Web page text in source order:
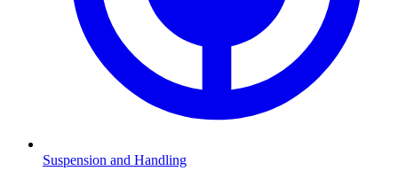
Suspension and Handling